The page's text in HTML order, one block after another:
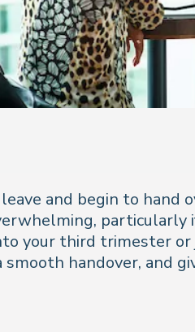
and begin to hand
particularly
your third trimester
handover, and